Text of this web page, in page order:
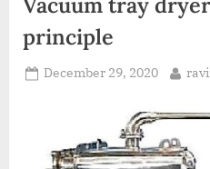
principle
December 29, 2020